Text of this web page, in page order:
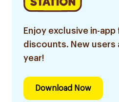
Enjoy exclusive in-
discounts. New
year!
Download Now